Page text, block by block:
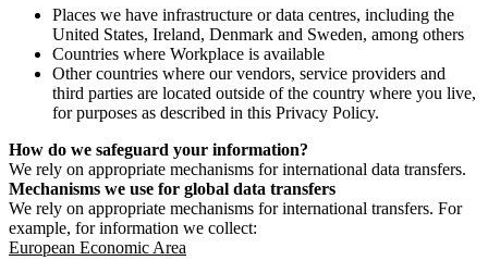
Places we have infrastructure or data centres, including the
United States, Ireland, Denmark and Sweden, among others
Countries where Workplace is available
Other countries where our vendors, service providers and
third parties are located outside of the country where you live,
for purposes as described in this Privacy Policy.
How do we safeguard your information?
We rely on appropriate mechanisms for international data transfers.
Mechanisms we use for global data transfers
We rely on appropriate mechanisms for international transfers. For
example, for information we collect:
European Economic Area